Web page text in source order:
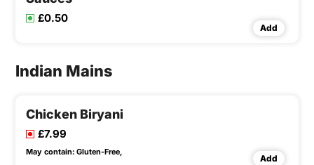
£0.50
Add
Indian Mains
Chicken Biryani
£7.99
May contain: Gluten-Free,
Add